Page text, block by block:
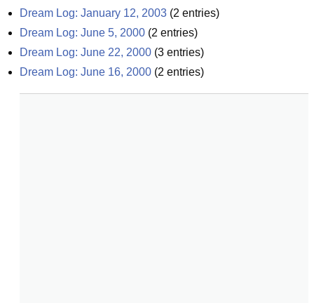
Dream Log: January 12, 2003 (2 entries)
Dream Log: June 5, 2000 (2 entries)
Dream Log: June 22, 2000 (3 entries)
Dream Log: June 16, 2000 (2 entries)